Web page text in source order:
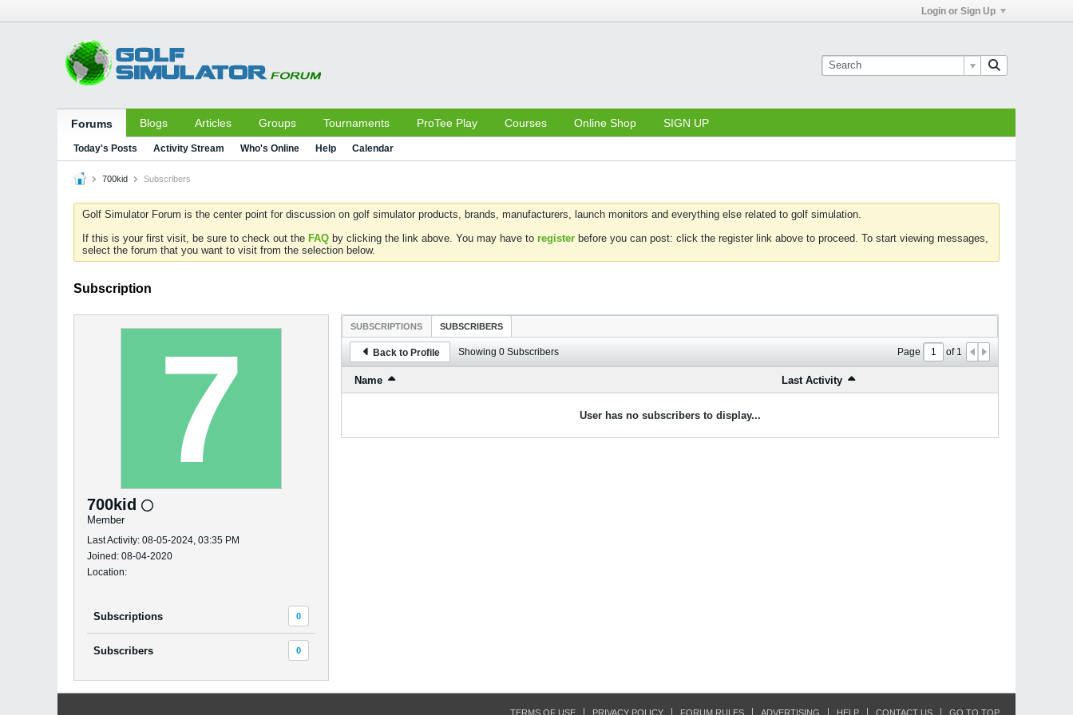
Login or Sign Up
Forums Blogs Articles Groups Tournaments ProTee Play Courses Online Shop SIGN UP
Today's Posts Activity Stream Who's Online Help Calendar
700kid Subscribers
Golf Simulator Forum is the center point for discussion on golf simulator products, brands, manufacturers, launch monitors and everything else related to golf simulation.
If this is your first visit, be sure to check out the FAQ by clicking the link above. You may have to register before you can post: click the register link above to proceed. To start viewing messages,
select the forum that you want to visit from the selection below.
Subscription
700kid
Member
Last Activity: 08-05-2024, 03:35 PM
Joined: 08-04-2020
Location:
Subscriptions 0
Subscribers 0
SUBSCRIPTIONS SUBSCRIBERS
Back to Profile Showing 0 Subscribers Page of1
Name Last Activity
User has no subscribers to display...
TERMS OF USE PRIVACY POLICY FORUM RULES ADVERTISING HELP CONTACT US GO TO TOP